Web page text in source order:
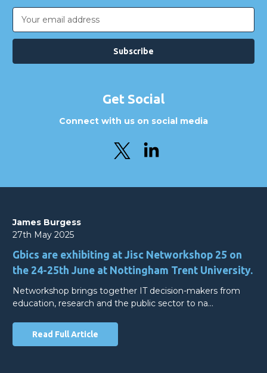
Email
Address
Get Social
Connect with us on social media
James Burgess
27th May 2025
Gbics are exhibiting at Jisc Networkshop 25 on
the 24-25th June at Nottingham Trent University.
Networkshop brings together IT decision-makers from
education, research and the public sector to na…
Read Full Article